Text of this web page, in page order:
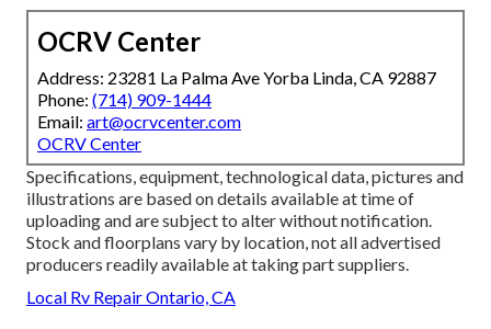
OCRV Center
Address: 23281 La Palma Ave Yorba Linda, CA 92887
Phone: (714) 909-1444
Email: art@ocrvcenter.com
OCRV Center
Specifications, equipment, technological data, pictures and
illustrations are based on details available at time of
uploading and are subject to alter without notification.
Stock and floorplans vary by location, not all advertised
producers readily available at taking part suppliers.
Local Rv Repair Ontario, CA